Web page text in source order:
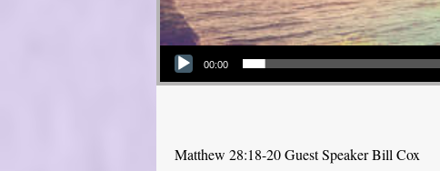
Audio Player
00:00
Matthew 28:18-20 Guest Speaker Bill Cox